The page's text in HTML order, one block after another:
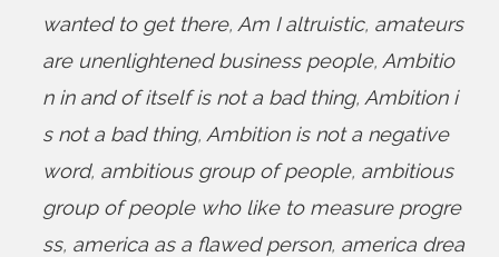
wanted to get there, Am I altruistic, amateurs
are unenlightened business people, Ambitio
n in and of itself is not a bad thing, Ambition i
s not a bad thing, Ambition is not a negative
word, ambitious group of people, ambitious
group of people who like to measure progre
ss, america as a flawed person, america drea